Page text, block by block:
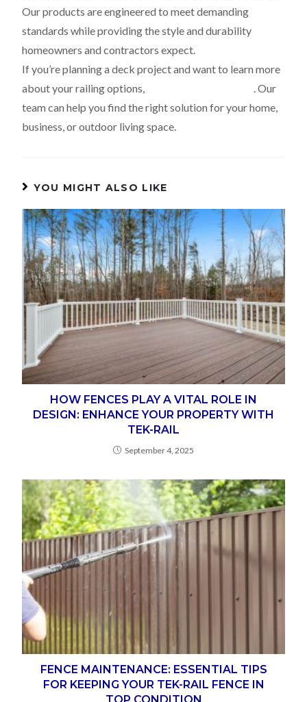
Our products are engineered to meet demanding
standards while providing the style and durability
homeowners and contractors expect.
If you’re planning a deck project and want to learn more
about your railing options,
. Our
team can help you find the right solution for your home,
business, or outdoor living space.
YOU MIGHT ALSO LIKE
HOW FENCES PLAY A VITAL ROLE IN
DESIGN: ENHANCE YOUR PROPERTY WITH
TEK-RAIL
September 4, 2025
FENCE MAINTENANCE: ESSENTIAL TIPS
FOR KEEPING YOUR TEK-RAIL FENCE IN